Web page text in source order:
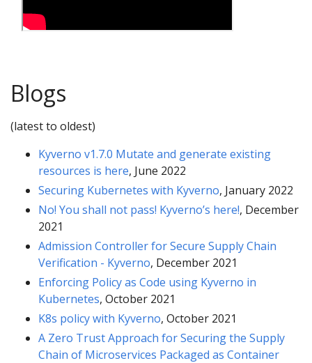
Blogs
(latest to oldest)
Kyverno v1.7.0 Mutate and generate existing
resources is here, June 2022
Securing Kubernetes with Kyverno, January 2022
No! You shall not pass! Kyverno’s here!, December
2021
Admission Controller for Secure Supply Chain
Verification - Kyverno, December 2021
Enforcing Policy as Code using Kyverno in
Kubernetes, October 2021
K8s policy with Kyverno, October 2021
A Zero Trust Approach for Securing the Supply
Chain of Microservices Packaged as Container